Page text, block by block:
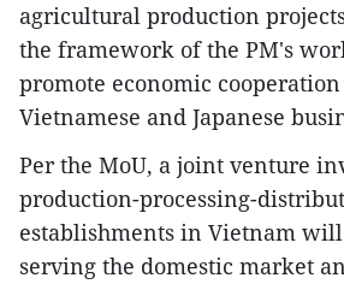
agricultural production
the framework of the PM's
promote economic
Vietnamese and Japanese
Per the MoU, a joint venture
production-processing-
establishments in Vietnam will
serving the domestic market